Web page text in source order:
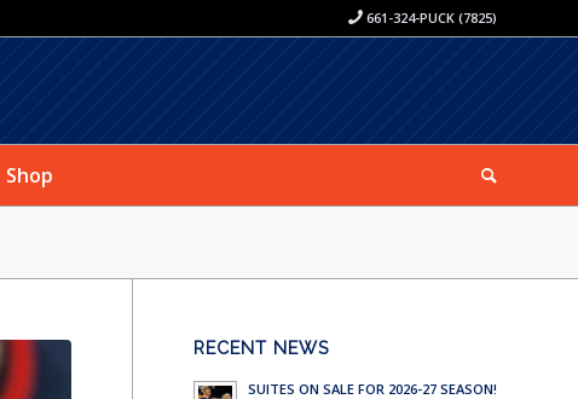
661-324-PUCK (7825)
Shop
RECENT NEWS
SUITES ON SALE FOR 2026-27 SEASON!